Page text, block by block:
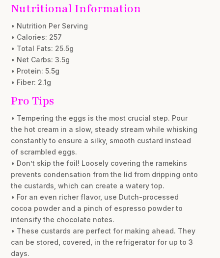
Nutritional Information
• Nutrition Per Serving
• Calories: 257
• Total Fats: 25.5g
• Net Carbs: 3.5g
• Protein: 5.5g
• Fiber: 2.1g
Pro Tips
• Tempering the eggs is the most crucial step. Pour
the hot cream in a slow, steady stream while whisking
constantly to ensure a silky, smooth custard instead
of scrambled eggs.
• Don’t skip the foil! Loosely covering the ramekins
prevents condensation from the lid from dripping onto
the custards, which can create a watery top.
• For an even richer flavor, use Dutch-processed
cocoa powder and a pinch of espresso powder to
intensify the chocolate notes.
• These custards are perfect for making ahead. They
can be stored, covered, in the refrigerator for up to 3
days.